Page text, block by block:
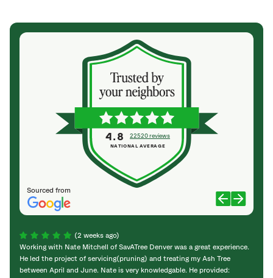
Sourced from
4.8 22520 reviews
NATIONAL AVERAGE
(2 weeks ago)
Working with Nate Mitchell of SavATree Denver was a great experience.
He led the project of servicing(pruning) and treating my Ash Tree
between April and June. Nate is very knowledgable. He provided: